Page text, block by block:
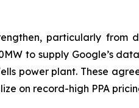
particularly from
to supply Google’s
power plant. These
on record-high PPA